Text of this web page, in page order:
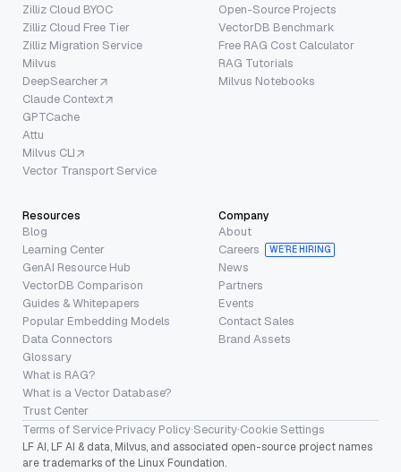
Zilliz Cloud BYOC
Zilliz Cloud Free Tier
Zilliz Migration Service
Milvus
DeepSearcher
Claude Context
GPTCache
Attu
Milvus CLI
Vector Transport Service
Open-Source Projects
VectorDB Benchmark
Free RAG Cost Calculator
RAG Tutorials
Milvus Notebooks
Resources
Blog
Learning Center
GenAI Resource Hub
VectorDB Comparison
Guides & Whitepapers
Popular Embedding Models
Data Connectors
Glossary
What is RAG?
What is a Vector Database?
Trust Center
Company
About
Careers
WE’RE HIRING
News
Partners
Events
Contact Sales
Brand Assets
Terms of Service·Privacy Policy·Security·Cookie Settings
LF AI, LF AI & data, Milvus, and associated open-source project names
are trademarks of the Linux Foundation.